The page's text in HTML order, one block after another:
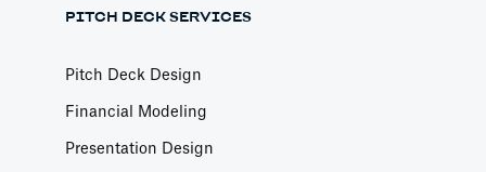
PITCH DECK SERVICES
Pitch Deck Design
Financial Modeling
Presentation Design